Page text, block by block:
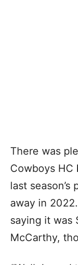
There was
Cowboys HC
last season’s
away in
saying it was
McCarthy,